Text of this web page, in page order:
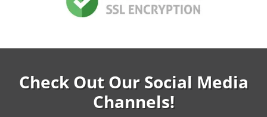
Check Out Our Social Media
Channels!